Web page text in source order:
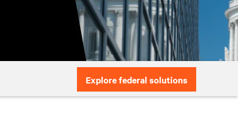
Explore federal solutions